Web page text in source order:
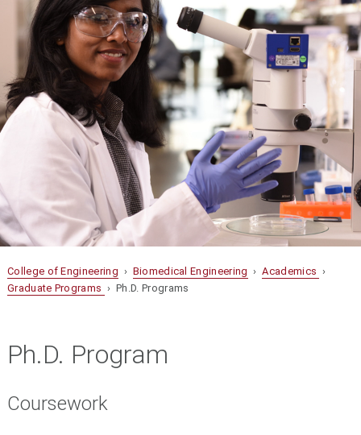
College of Engineering › Biomedical Engineering ›Academics ›
Graduate Programs › Ph.D. Programs
Ph.D. Program
Coursework